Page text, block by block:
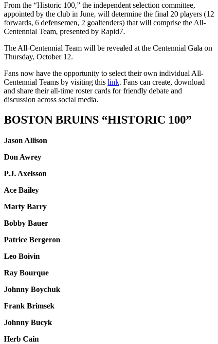
From the “Historic 100,” the independent selection committee,
appointed by the club in June, will determine the final 20 players (12
forwards, 6 defensemen, 2 goaltenders) that will comprise the All-
Centennial Team, presented by Rapid7.
The All-Centennial Team will be revealed at the Centennial Gala on
Thursday, October 12.
Fans now have the opportunity to select their own individual All-
Centennial Teams by visiting this link. Fans can create, download
and share their all-time roster cards for friendly debate and
discussion across social media.
BOSTON BRUINS “HISTORIC 100”
Jason Allison
Don Awrey
P.J. Axelsson
Ace Bailey
Marty Barry
Bobby Bauer
Patrice Bergeron
Leo Boivin
Ray Bourque
Johnny Boychuk
Frank Brimsek
Johnny Bucyk
Herb Cain